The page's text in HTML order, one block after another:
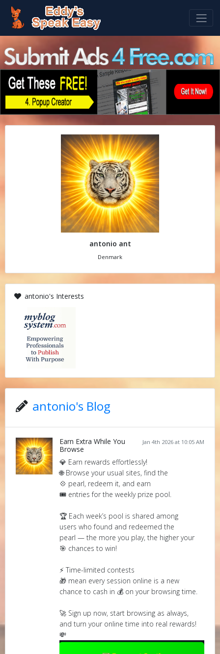
antonio ant
Denmark
antonio's Interests
antonio's Blog
Jan 4th 2026 at 10:05 AM
Earn Extra While You
Browse
💎 Earn rewards effortlessly!
🌐 Browse your usual sites, find the
💠 pearl, redeem it, and earn
🎟️ entries for the weekly prize pool.
🏆 Each week’s pool is shared among
users who found and redeemed the
pearl — the more you play, the higher your
🎯 chances to win!
⚡ Time-limited contests
🎁 mean every session online is a new
chance to cash in 💰 on your browsing time.
🚀 Sign up now, start browsing as always,
and turn your online time into real rewards!
💸